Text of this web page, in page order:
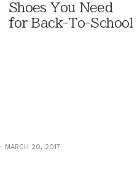
Shoes You Need
for Back-To-School
MARCH 20, 2017